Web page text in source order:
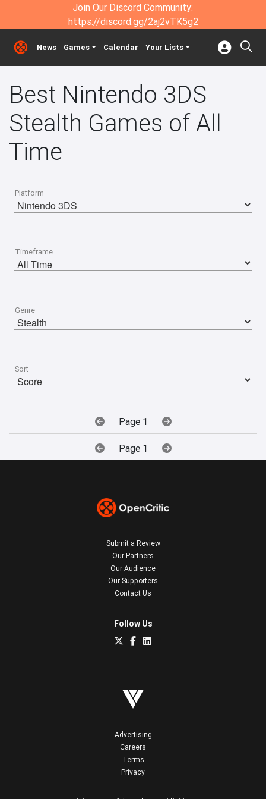
Join Our Discord Community:
https://discord.gg/2aj2vTK5g2
News Games Calendar Your Lists
Best Nintendo 3DS
Stealth Games of All
Time
Platform
Timeframe
Genre
Sort
Page 1
Page 1
Submit a Review
Our Partners
Our Audience
Our Supporters
Contact Us
Follow Us
Advertising
Careers
Terms
Privacy